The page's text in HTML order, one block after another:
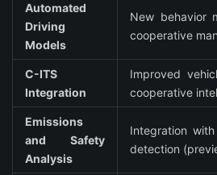
Automated
Driving
Models
New behavior
cooperative
C-ITS
Integration
Improved
cooperative
Emissions
and Safety
Analysis
Integration
detection